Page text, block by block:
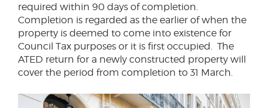
required within 90 days of completion.
Completion is regarded as the earlier of when the
property is deemed to come into existence for
Council Tax purposes or it is first occupied. The
ATED return for a newly constructed property will
cover the period from completion to 31 March.